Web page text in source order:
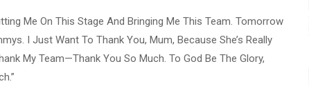
Me On This Stage And Bringing Me This Team. Tomorrow
I Just Want To Thank You, Mum, Because She’s Really
My Team—Thank You So Much. To God Be The Glory,